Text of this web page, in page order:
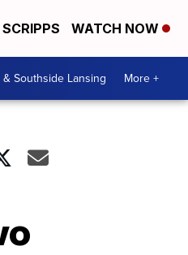
WATCH NOW
Southside Lansing More +